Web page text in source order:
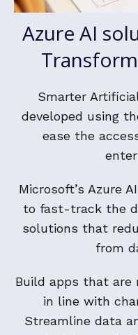
Azure AI
Smarter
developed using
ease the
Microsoft’s Azure
to fast-track the
solutions that
from
Build apps that are
in line with
Streamline data